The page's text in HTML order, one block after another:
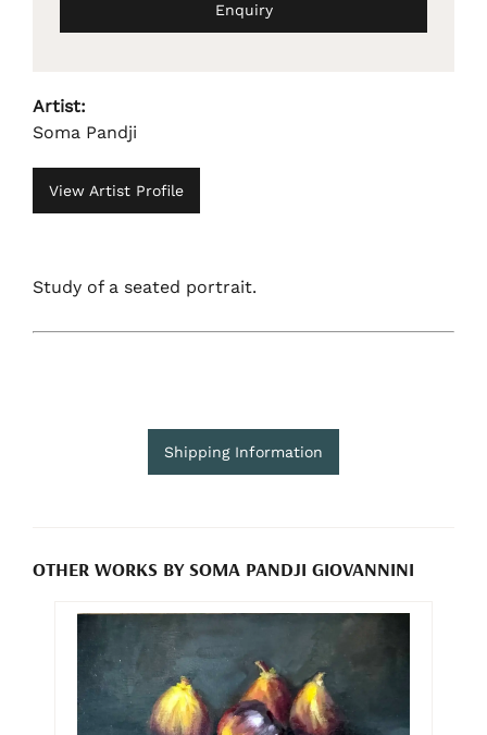
Enquiry
Artist:
Soma Pandji
View Artist Profile
Study of a seated portrait.
Shipping Information
OTHER WORKS BY SOMA PANDJI GIOVANNINI